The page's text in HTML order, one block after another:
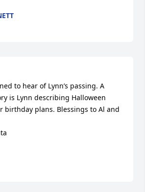
to hear of Lynn’s passing. A
is Lynn describing Halloween
birthday plans. Blessings to Al and